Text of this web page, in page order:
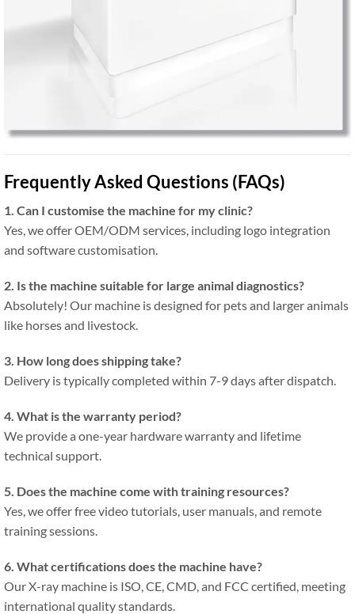
Frequently Asked Questions (FAQs)
1. Can I customise the machine for my clinic?
Yes, we offer OEM/ODM services, including logo integration
and software customisation.
2. Is the machine suitable for large animal diagnostics?
Absolutely! Our machine is designed for pets and larger animals
like horses and livestock.
3. How long does shipping take?
Delivery is typically completed within 7-9 days after dispatch.
4. What is the warranty period?
We provide a one-year hardware warranty and lifetime
technical support.
5. Does the machine come with training resources?
Yes, we offer free video tutorials, user manuals, and remote
training sessions.
6. What certifications does the machine have?
Our X-ray machine is ISO, CE, CMD, and FCC certified, meeting
international quality standards.